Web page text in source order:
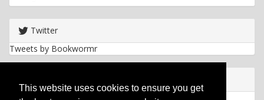
This website uses cookies to ensure you get
Twitter
Tweets by Bookwormr